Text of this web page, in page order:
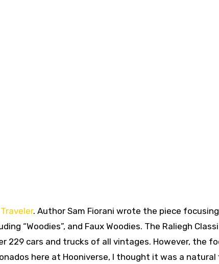
. Author Sam Fiorani wrote the piece
“Woodies”, and Faux Woodies. The Raliegh
229 cars and trucks of all vintages. However, the
here at Hooniverse, I thought it was a natural